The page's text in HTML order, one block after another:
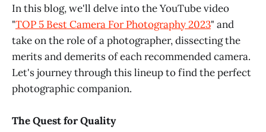
In this blog, we'll delve into the YouTube video
"TOP 5 Best Camera For Photography 2023" and
take on the role of a photographer, dissecting the
merits and demerits of each recommended camera.
Let's journey through this lineup to find the perfect
photographic companion.
The Quest for Quality